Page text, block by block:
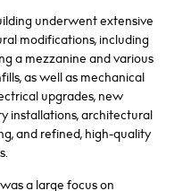
underwent extensive
modifications, including
a mezzanine and various
as well as mechanical
upgrades, new
installations, architectural
and refined, high-quality
a large focus on